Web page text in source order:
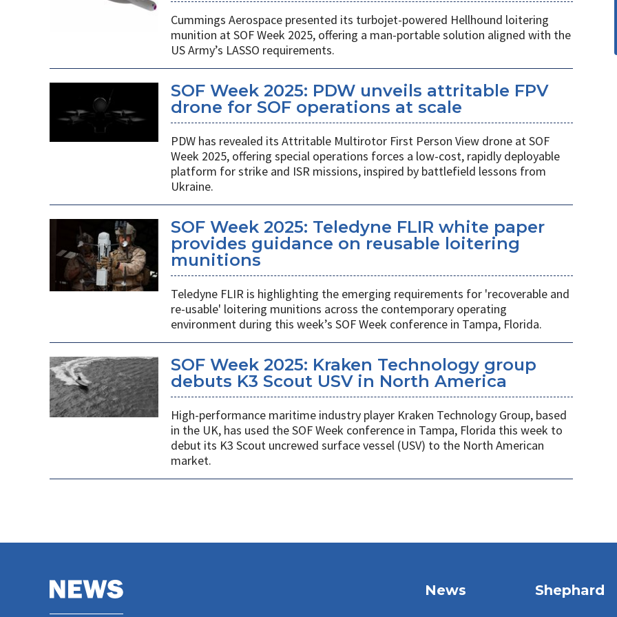
Cummings Aerospace presented its turbojet-powered Hellhound loitering
munition at SOF Week 2025, offering a man-portable solution aligned with the
US Army’s LASSO requirements.
SOF Week 2025: PDW unveils attritable FPV
drone for SOF operations at scale
PDW has revealed its Attritable Multirotor First Person View drone at SOF
Week 2025, offering special operations forces a low-cost, rapidly deployable
platform for strike and ISR missions, inspired by battlefield lessons from
Ukraine.
SOF Week 2025: Teledyne FLIR white paper
provides guidance on reusable loitering
munitions
Teledyne FLIR is highlighting the emerging requirements for 'recoverable and
re-usable' loitering munitions across the contemporary operating
environment during this week’s SOF Week conference in Tampa, Florida.
SOF Week 2025: Kraken Technology group
debuts K3 Scout USV in North America
High-performance maritime industry player Kraken Technology Group, based
in the UK, has used the SOF Week conference in Tampa, Florida this week to
debut its K3 Scout uncrewed surface vessel (USV) to the North American
market.
News Shephard